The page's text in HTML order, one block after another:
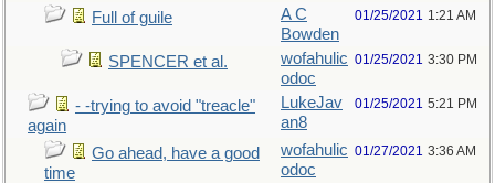
Full of guile
A C
Bowden
01/25/2021 1:21 AM
SPENCER et al.
wofahulic
odoc
01/25/2021 3:30 PM
- -trying to avoid "treacle"
again
LukeJav
an8
01/25/2021 5:21 PM
Go ahead, have a good
time
wofahulic
odoc
01/27/2021 3:36 AM